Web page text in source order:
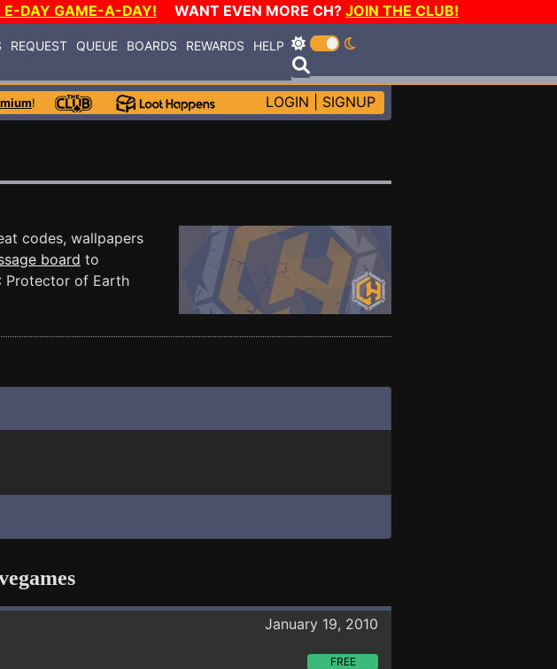
E-DAY GAME-A-DAY! WANT EVEN MORE CH? JOIN THE CLUB!
REQUEST QUEUE BOARDS REWARDS HELP
! LOGIN SIGNUP
codes, wallpapers
board to
Protector of Earth
January 19, 2010
FREE